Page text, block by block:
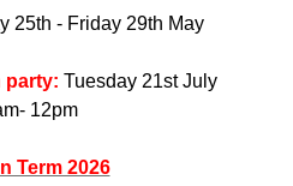
25th - Friday 29th May
party: Tuesday 21st July
12pm
Term 2026